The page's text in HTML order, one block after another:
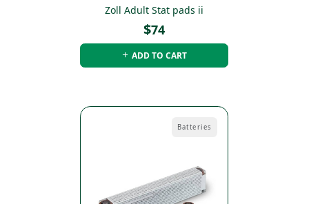
Zoll Adult Stat pads ii
$74
ADD TO CART
Batteries